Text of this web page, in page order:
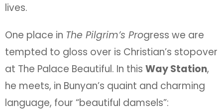
lives.
One place in The Pilgrim’s Progress we are
tempted to gloss over is Christian’s stopover
at The Palace Beautiful. In this Way Station,
he meets, in Bunyan’s quaint and charming
language, four “beautiful damsels”: